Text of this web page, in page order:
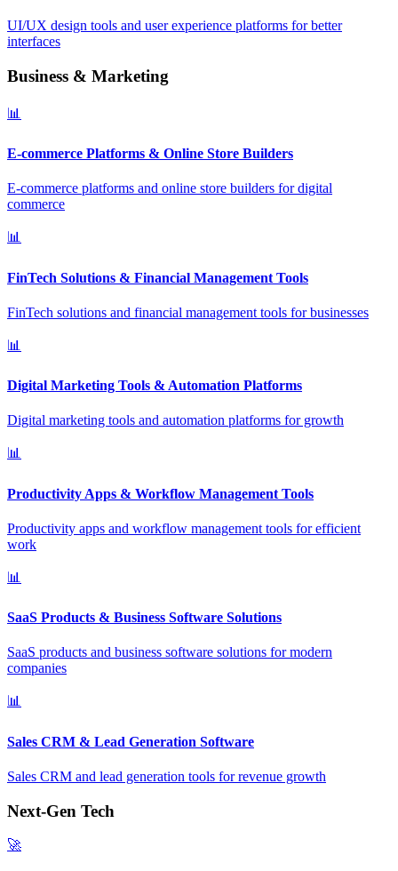
UI/UX design tools and user experience platforms for better
interfaces
Business & Marketing
📊
E-commerce Platforms & Online Store Builders
E-commerce platforms and online store builders for digital
commerce
📊
FinTech Solutions & Financial Management Tools
FinTech solutions and financial management tools for businesses
📊
Digital Marketing Tools & Automation Platforms
Digital marketing tools and automation platforms for growth
📊
Productivity Apps & Workflow Management Tools
Productivity apps and workflow management tools for efficient
work
📊
SaaS Products & Business Software Solutions
SaaS products and business software solutions for modern
companies
📊
Sales CRM & Lead Generation Software
Sales CRM and lead generation tools for revenue growth
Next-Gen Tech
🚀